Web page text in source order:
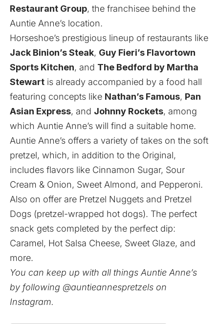
Restaurant Group, the franchisee behind the
Auntie Anne’s location.
Horseshoe’s prestigious lineup of restaurants like
Jack Binion’s Steak, Guy Fieri’s Flavortown
Sports Kitchen, and The Bedford by Martha
Stewart is already accompanied by a food hall
featuring concepts like Nathan’s Famous, Pan
Asian Express, and Johnny Rockets, among
which Auntie Anne’s will find a suitable home.
Auntie Anne’s offers a variety of takes on the soft
pretzel, which, in addition to the Original,
includes flavors like Cinnamon Sugar, Sour
Cream & Onion, Sweet Almond, and Pepperoni.
Also on offer are Pretzel Nuggets and Pretzel
Dogs (pretzel-wrapped hot dogs). The perfect
snack gets completed by the perfect dip:
Caramel, Hot Salsa Cheese, Sweet Glaze, and
more.
You can keep up with all things Auntie Anne’s
by following @auntieannespretzels on
Instagram.